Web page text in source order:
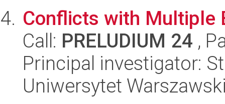
Conflicts with Multiple
Call: PRELUDIUM 24 ,
Principal investigator:
Uniwersytet